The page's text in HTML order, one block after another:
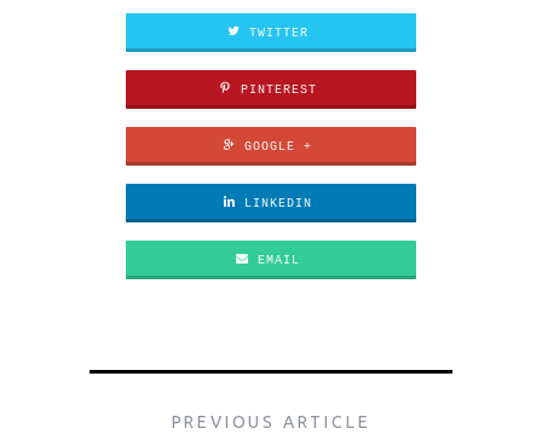
TWITTER
PINTEREST
GOOGLE +
LINKEDIN
EMAIL
PREVIOUS ARTICLE